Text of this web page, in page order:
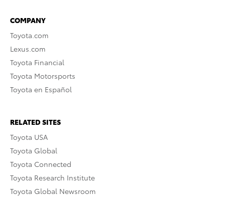
COMPANY
Toyota.com
Lexus.com
Toyota Financial
Toyota Motorsports
Toyota en Español
RELATED SITES
Toyota USA
Toyota Global
Toyota Connected
Toyota Research Institute
Toyota Global Newsroom